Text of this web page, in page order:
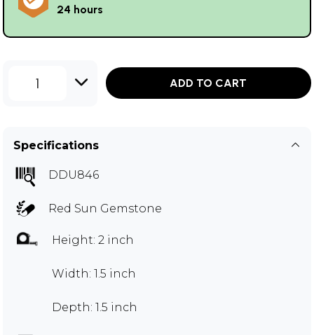
24 hours
1 ADD TO CART
Specifications
DDU846
Red Sun Gemstone
Height: 2 inch
Width: 1.5 inch
Depth: 1.5 inch